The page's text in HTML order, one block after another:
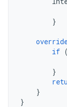
}
if (
}
}
}